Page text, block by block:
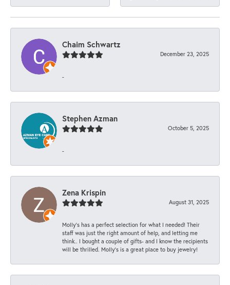
Chaim Schwartz
December 23, 2025
-
Stephen Azman
October 5, 2025
-
Zena Krispin
August 31, 2025
Molly’s has a perfect selection for what I needed! Their
staff was just the right amount of help, and letting me
think.. I bought a couple of gifts- and I know the recipients
will be thrilled. Molly’s is a great place to buy jewelry!